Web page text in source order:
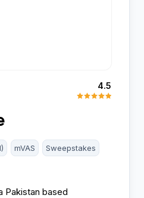
4.5
mVAS Sweepstakes
Pakistan based